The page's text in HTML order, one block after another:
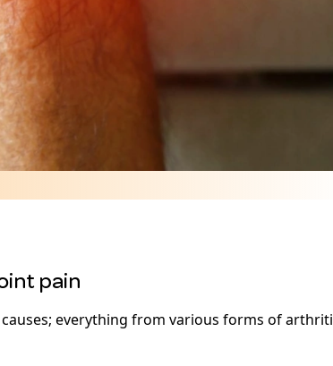
pain
everything from various forms of